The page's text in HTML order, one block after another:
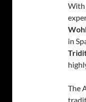
With
in
The